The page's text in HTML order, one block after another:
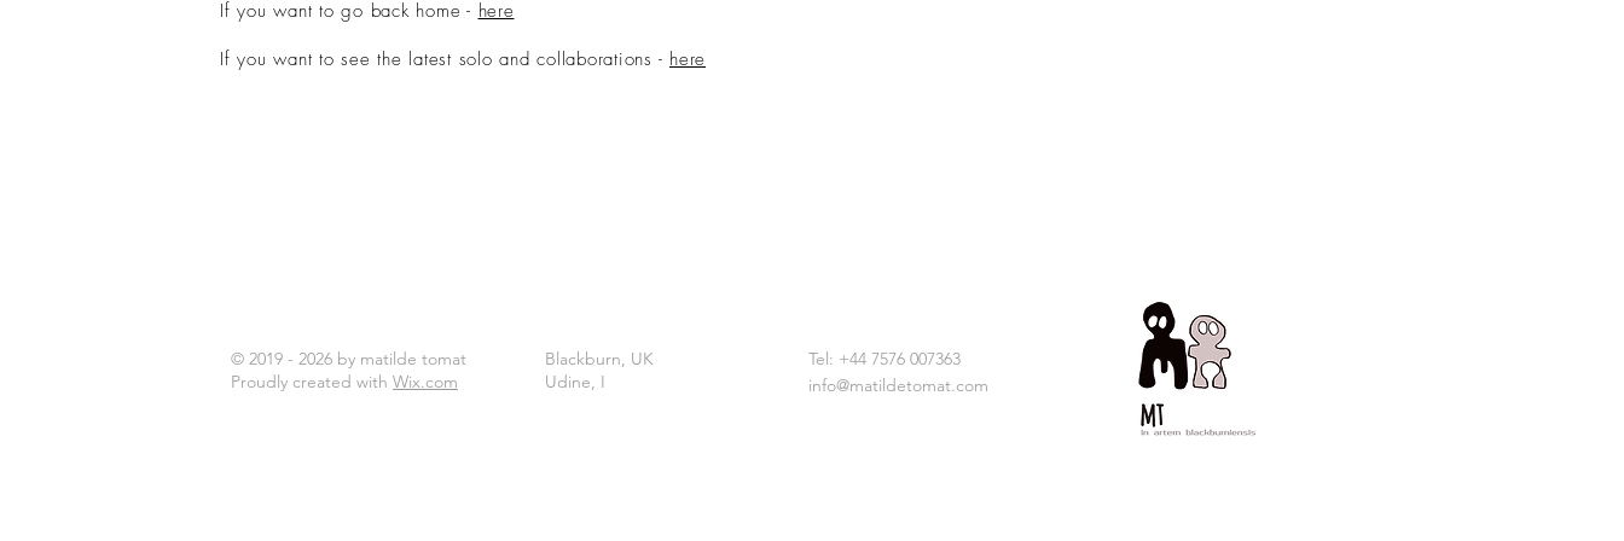
If you want to go back home - here
If you want to see the latest solo and collaborations - here
© 2019 - 2026 by matilde tomat
Proudly created with Wix.com
Blackburn, UK
Udine, I
Tel: +44 7576 007363
info@matildetomat.com